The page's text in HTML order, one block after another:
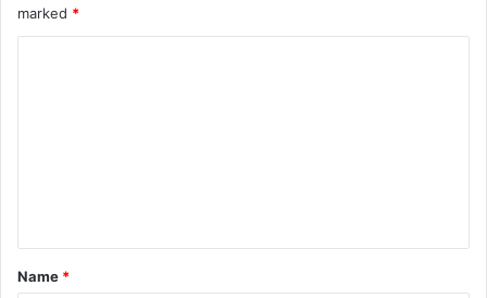
marked *
t
*
Name *